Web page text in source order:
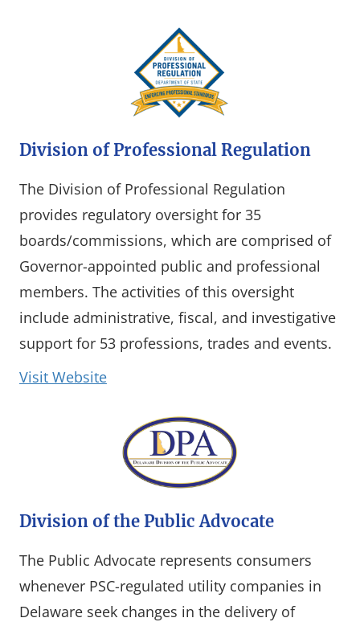
Division of Professional Regulation
The Division of Professional Regulation
provides regulatory oversight for 35
boards/commissions, which are comprised of
Governor-appointed public and professional
members. The activities of this oversight
include administrative, fiscal, and investigative
support for 53 professions, trades and events.
Visit Website(opens in a new window)
Division of the Public Advocate
The Public Advocate represents consumers
whenever PSC-regulated utility companies in
Delaware seek changes in the delivery of